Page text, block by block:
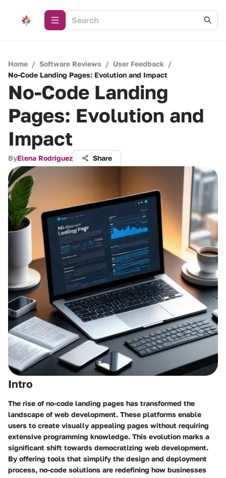
Home / Software Reviews / User Feedback /
No-Code Landing Pages: Evolution and Impact
No-Code Landing
Pages: Evolution and
Impact
ByElena Rodriguez Share
Intro
The rise of no-code landing pages has transformed the
landscape of web development. These platforms enable
users to create visually appealing pages without requiring
extensive programming knowledge. This evolution marks a
significant shift towards democratizing web development.
By offering tools that simplify the design and deployment
process, no-code solutions are redefining how businesses